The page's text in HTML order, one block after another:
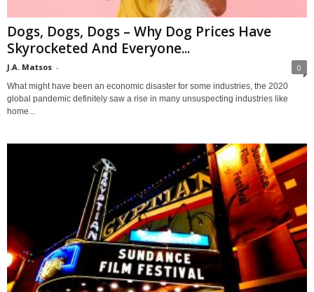
Dogs, Dogs, Dogs – Why Dog Prices Have
Skyrocketed And Everyone...
J.A. Matsos - 0
What might have been an economic disaster for some industries, the 2020
global pandemic definitely saw a rise in many unsuspecting industries like
home...